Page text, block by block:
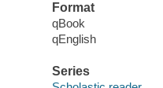
Format
qBook
qEnglish
Series